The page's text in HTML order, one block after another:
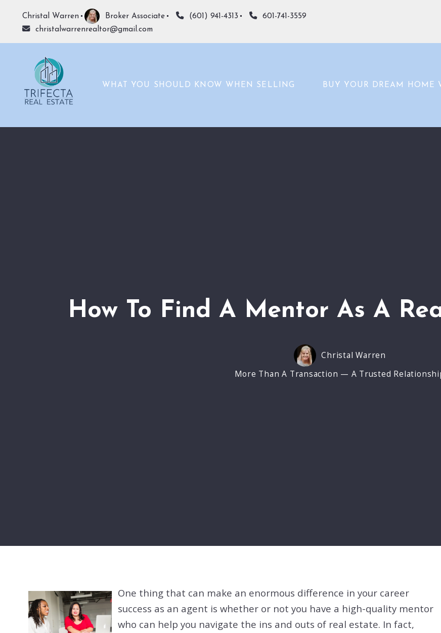
Christal Warren Broker Associate (601) 941-4313
601-741-3559
christalwarrenrealtor@gmail.com
WHAT YOU SHOULD KNOW WHEN SELLING BUY YOUR DREAM HOME
How To Find A Mentor As A
Christal Warren
More Than A Transaction — A Trusted
One thing that can make an enormous difference in your career
success as an agent is whether or not you have a high-quality mentor
who can help you navigate the ins and outs of real estate. In fact,